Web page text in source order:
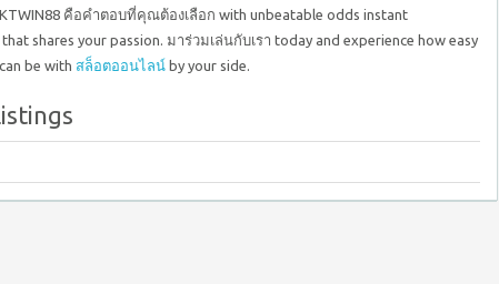
คือคำตอบที่คุณต้องเลือก with unbeatable odds instant
shares your passion. มาร่วมเล่นกับเรา today and experience how easy
be with สล็อตออนไลน์ by your side.